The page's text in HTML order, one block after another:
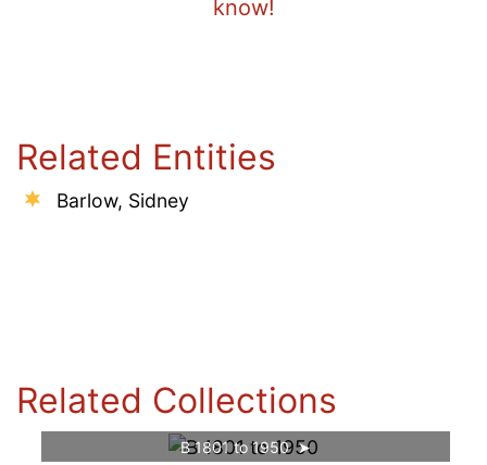
know!
Related Entities
Barlow, Sidney
Related Collections
B 1801 to 1950